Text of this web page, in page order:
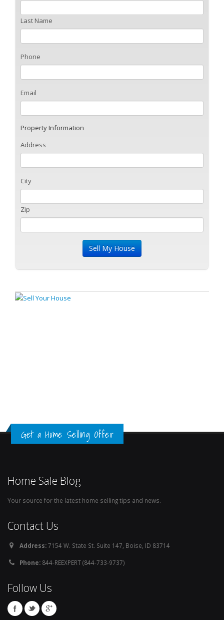
Last Name
Phone
Email
Property Information
Address
City
Zip
Get a Home Selling Offer
Home Sale Blog
Your source for the latest home selling tips and news.
Contact Us
Address:7154 W. State St. Suite 147, Boise, ID 83714
Phone: 844-REEXPERT (844-733-9737)
Follow Us